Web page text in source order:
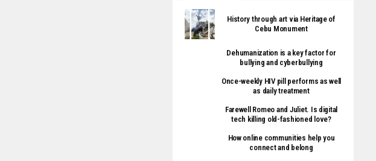
History through art via Heritage of
Cebu Monument
Dehumanization is a key factor for
bullying and cyberbullying
Once-weekly HIV pill performs as well
as daily treatment
Farewell Romeo and Juliet. Is digital
tech killing old-fashioned love?
How online communities help you
connect and belong